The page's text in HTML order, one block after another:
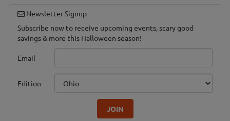
Newsletter Signup
Subscribe now to receive upcoming events, scary good
savings & more this Halloween season!
Email
Edition
JOIN